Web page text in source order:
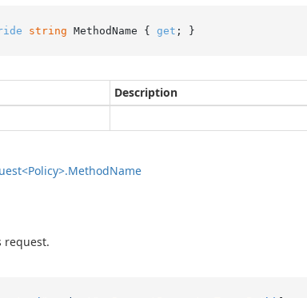
string MethodName { get ; }
Description
MethodName
request.